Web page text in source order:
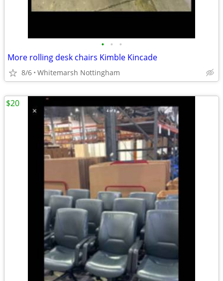
• • •
More rolling desk chairs Kimble Kincade
8/6 Whitemarsh Nottingham
$20